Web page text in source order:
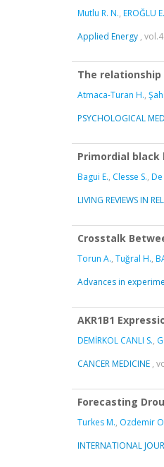
Mutlu R. N., EROĞLU E.
Applied Energy ,
The
Atmaca-Turan H.,
PSYCHOLOGICAL
Primordial
Bagui E., Clesse S., De
LIVING REVIEWS IN
Crosstalk
Torun A., Tuğral H.,
Advances in
AKR1B1
DEMİRKOL CANLI S.,
CANCER MEDICINE ,
Forecasting
Turkes M., Ozdemir
INTERNATIONAL